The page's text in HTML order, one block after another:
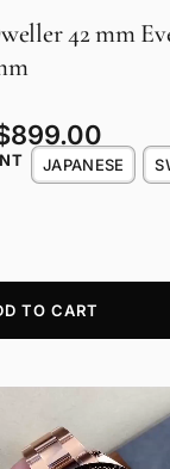
42 mm
899.00
JAPANESE
TO CART